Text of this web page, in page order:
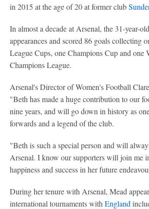
in 2015 at the age of 20 at former club
In almost a decade at Arsenal, the 31-year-
appearances and scored 86 goals collecting
League Cups, one Champions Cup and one
Champions League.
Arsenal's Director of Women's Football
"Beth has made a huge contribution to our
nine years, and will go down in history as
forwards and a legend of the club.
"Beth is such a special person and will
Arsenal. I know our supporters will join me
happiness and success in her future
During her tenure with Arsenal, Mead
international tournaments with England